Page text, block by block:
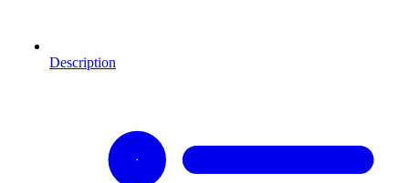
Description